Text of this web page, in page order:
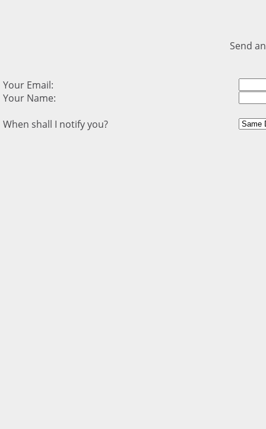
Send
Your Email:
Your Name:
When shall I notify you?